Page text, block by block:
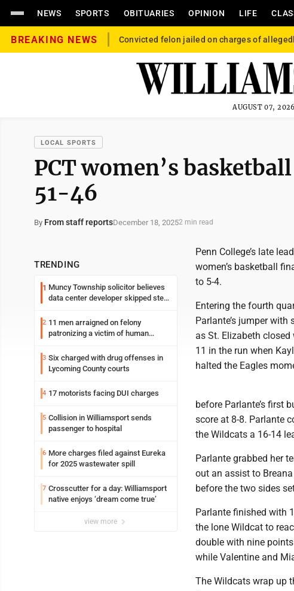
NEWS SPORTS OBITUARIES OPINION LIFE
BREAKING NEWS Convicted felon jailed on charges of
AUGUST 07, 2026
LOCAL SPORTS
PCT women’s
51-46
By From staff reportsDecember 18, 20252 min read
TRENDING
1 Muncy Township solicitor believes
data center developer skipped step
2 11 men arraigned on felony
patronizing a victim of human
Loyalsock spa
3 Six charged with drug offenses in
Lycoming County courts
4 17 motorists facing DUI charges
5 Collision in Williamsport sends
passenger to hospital
6 More charges filed against Eureka
for 2025 wastewater spill
7 Crosscutter for a day: Williamsport
native enjoys ‘dream come true’
view more
Penn College’s late
women’s basketball
to 5-4.
Entering the fourth
Parlante’s jumper
as St. Elizabeth
11 in the run when
halted the Eagles
before Parlante’s first
score at 8-8. Parlante
the Wildcats a 16-14
Parlante grabbed her
out an assist to
before the two sides
Parlante finished with
the lone Wildcat to
double with nine
while Valentine and
The Wildcats wrap up